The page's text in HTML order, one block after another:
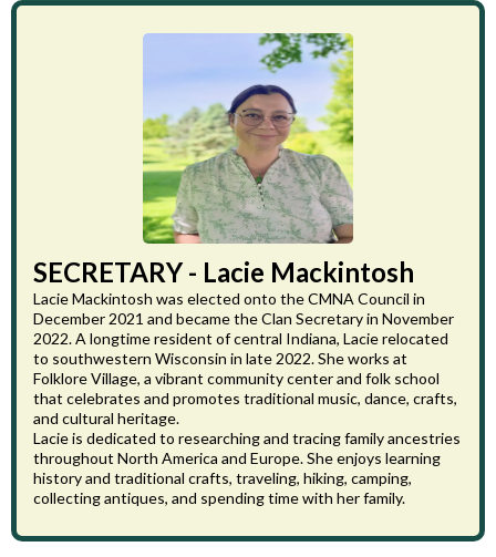
SECRETARY - Lacie Mackintosh
Lacie Mackintosh was elected onto the CMNA Council in
December 2021 and became the Clan Secretary in November
2022. A longtime resident of central Indiana, Lacie relocated
to southwestern Wisconsin in late 2022. She works at
Folklore Village, a vibrant community center and folk school
that celebrates and promotes traditional music, dance, crafts,
and cultural heritage.
Lacie is dedicated to researching and tracing family ancestries
throughout North America and Europe. She enjoys learning
history and traditional crafts, traveling, hiking, camping,
collecting antiques, and spending time with her family.